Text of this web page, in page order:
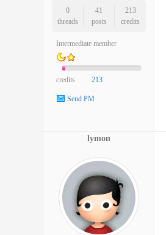
0
threads
41
posts
213
credits
Intermediate member
credits 213
Send PM
lymon